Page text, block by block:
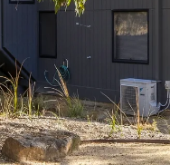
7 Almira
8 Birdie Ave
9 Oceania
A Little Touch Of Paradise
A River Bed